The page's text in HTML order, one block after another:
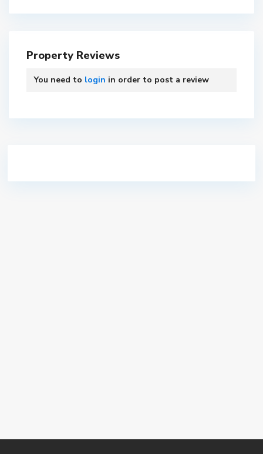
Property Reviews
You need to login in order to post a review